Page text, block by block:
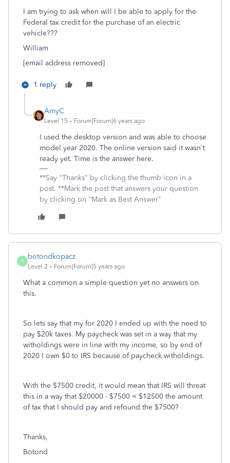
I am trying to ask when will I be able to apply for the
Federal tax credit for the purchase of an electric
vehicle???
William
[email address removed]
1 reply
AmyC
Level 15 Forum|Forum|6 years ago
I used the desktop version and was able to choose
model year 2020. The online version said it wasn't
ready yet. Time is the answer here.
**Say "Thanks" by clicking the thumb icon in a
post. **Mark the post that answers your question
by clicking on "Mark as Best Answer"
B
botondkopacz
Level 2 Forum|Forum|5 years ago
What a common a simple question yet no answers on
this.
So lets say that my for 2020 I ended up with the need to
pay $20k taxes. My paycheck was set in a way that my
witholdings were in line with my income, so by end of
2020 I own $0 to IRS because of paycheck witholdings.
With the $7500 credit, it would mean that IRS will threat
this in a way that $20000 - $7500 = $12500 the amount
of tax that I should pay and refound the $7500?
Thanks,
Botond